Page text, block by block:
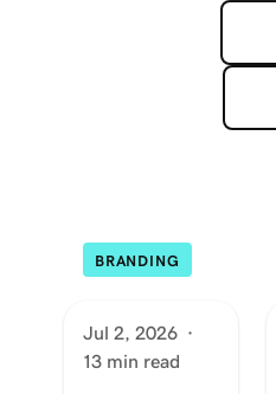
BRANDING
Jul 2, 2026 ·
13 min read